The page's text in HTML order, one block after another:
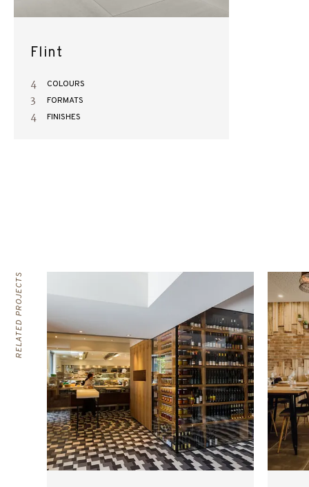
Flint
4 COLOURS
3 FORMATS
4 FINISHES
RELATED PROJECTS